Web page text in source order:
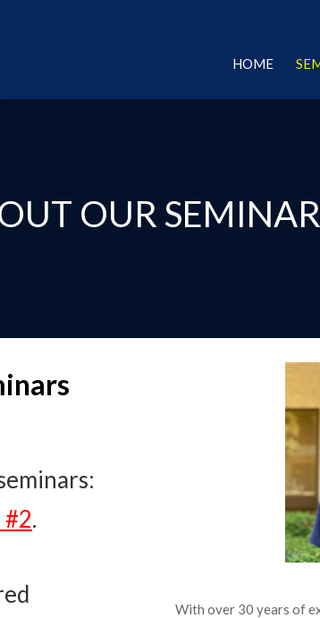
HOME
OUR
#2.
With over 30 years of